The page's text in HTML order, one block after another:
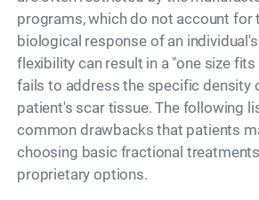
programs, which do not account for
biological response of an
flexibility can result in a "one size
fails to address the specific density
patient's scar tissue. The following
common drawbacks that patients
choosing basic fractional
proprietary options.